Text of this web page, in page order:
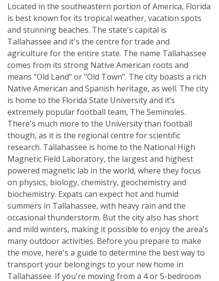
Located in the southeastern portion of America, Florida
is best known for its tropical weather, vacation spots
and stunning beaches. The state's capital is
Tallahassee and it's the centre for trade and
agriculture for the entire state. The name Tallahassee
comes from its strong Native American roots and
means "Old Land" or "Old Town". The city boasts a rich
Native American and Spanish heritage, as well. The city
is home to the Florida State University and it’s
extremely popular football team, The Seminoles.
There's much more to the University than football
though, as it is the regional centre for scientific
research. Tallahassee is home to the National High
Magnetic Field Laboratory, the largest and highest
powered magnetic lab in the world, where they focus
on physics, biology, chemistry, geochemistry and
biochemistry. Expats can expect hot and humid
summers in Tallahassee, with heavy rain and the
occasional thunderstorm. But the city also has short
and mild winters, making it possible to enjoy the area’s
many outdoor activities. Before you prepare to make
the move, here's a guide to determine the best way to
transport your belongings to your new home in
Tallahassee. If you're moving from a 4 or 5-bedroom